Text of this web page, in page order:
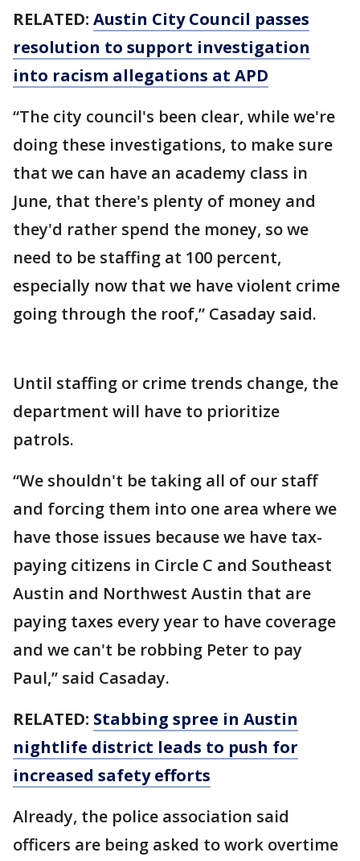
RELATED: Austin City Council passes
resolution to support investigation
into racism allegations at APD
“The city council's been clear, while we're
doing these investigations, to make sure
that we can have an academy class in
June, that there's plenty of money and
they'd rather spend the money, so we
need to be staffing at 100 percent,
especially now that we have violent crime
going through the roof,” Casaday said.
Until staffing or crime trends change, the
department will have to prioritize
patrols.
“We shouldn't be taking all of our staff
and forcing them into one area where we
have those issues because we have tax-
paying citizens in Circle C and Southeast
Austin and Northwest Austin that are
paying taxes every year to have coverage
and we can't be robbing Peter to pay
Paul,” said Casaday.
RELATED: Stabbing spree in Austin
nightlife district leads to push for
increased safety efforts
Already, the police association said
officers are being asked to work overtime